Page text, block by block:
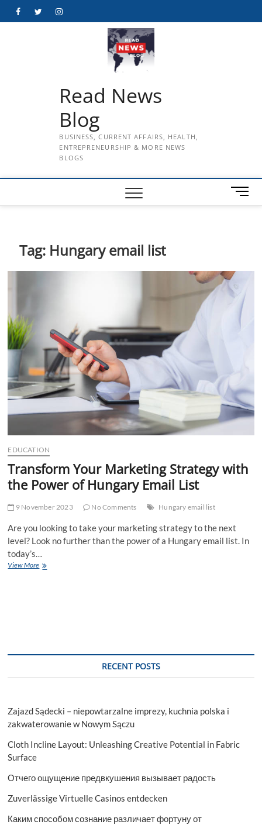
FacebookTwitterInstagram
Read News
Blog
BUSINESS, CURRENT AFFAIRS, HEALTH,
ENTREPRENEURSHIP & MORE NEWS
BLOGS
M
e
Tag: Hungary email list
EDUCATION
Transform Your Marketing Strategy with
the Power of Hungary Email List
9 November 2023 No Comments Hungary email list
Are you looking to take your marketing strategy to the next
level? Look no further than the power of a Hungary email list. In
today’s…
View MoreTransform
RECENT POSTS
Zajazd Sądecki – niepowtarzalne imprezy, kuchnia polska i
zakwaterowanie w Nowym Sączu
Cloth Incline Layout: Unleashing Creative Potential in Fabric
Surface
Отчего ощущение предвкушения вызывает радость
Zuverlässige Virtuelle Casinos entdecken
Каким способом сознание различает фортуну от